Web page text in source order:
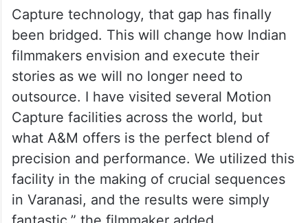
films like Bahubali, Eega etc., I reminisce
how I could have made them even better if
I had access to motion capture technology
back then in India,” Rajamouli said.
“With the introduction of A&M’s Motion
Capture technology, that gap has finally
been bridged. This will change how Indian
filmmakers envision and execute their
stories as we will no longer need to
outsource. I have visited several Motion